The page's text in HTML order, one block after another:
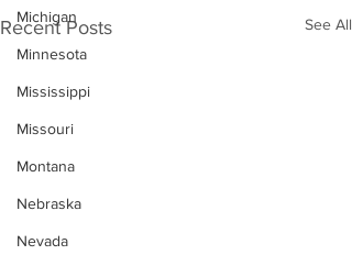
Michigan
Minnesota
Mississippi
Missouri
Montana
Nebraska
Nevada
Recent Posts See All